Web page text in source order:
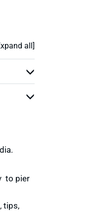
all]
to pier
tips,